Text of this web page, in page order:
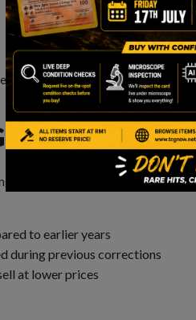
to future downturns. That’s
Much Lower
signs of holding a strong base.
to earlier years
during previous corrections
at lower prices